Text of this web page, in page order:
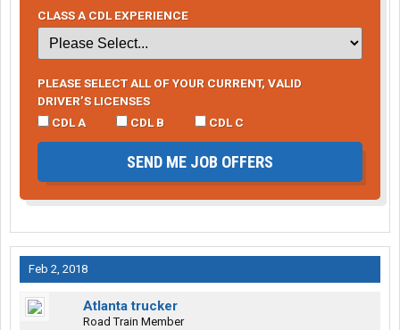
CLASS A CDL EXPERIENCE
PLEASE SELECT ALL OF YOUR CURRENT, VALID
DRIVER’S LICENSES
CDL A
CDL B CDL C
SEND ME JOB OFFERS
Feb 2, 2018
Atlanta trucker
Road Train Member